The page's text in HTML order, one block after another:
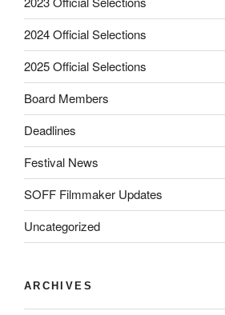
2024 Official Selections
2025 Official Selections
Board Members
Deadlines
Festival News
SOFF Filmmaker Updates
Uncategorized
ARCHIVES